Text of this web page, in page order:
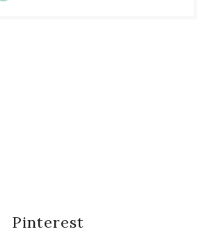
Pinterest